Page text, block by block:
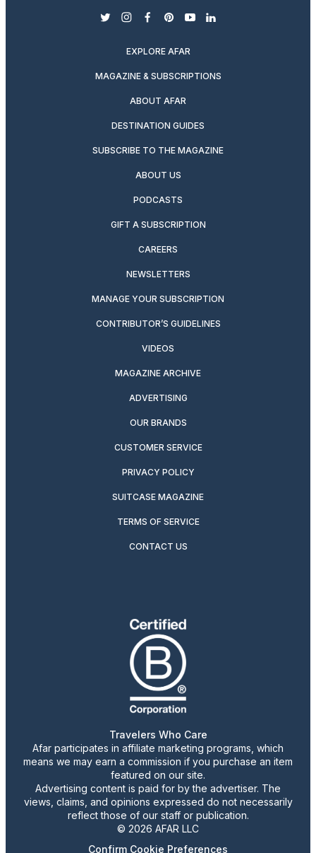
twitterinstagram
facebook
pinterest
youtubelinkedin
EXPLORE AFAR
MAGAZINE & SUBSCRIPTIONS
ABOUT AFAR
DESTINATION GUIDES
SUBSCRIBE TO THE MAGAZINE
ABOUT US
PODCASTS
GIFT A SUBSCRIPTION
CAREERS
NEWSLETTERS
MANAGE YOUR SUBSCRIPTION
CONTRIBUTOR’S GUIDELINES
VIDEOS
MAGAZINE ARCHIVE
ADVERTISING
OUR BRANDS
CUSTOMER SERVICE
PRIVACY POLICY
SUITCASE MAGAZINE
TERMS OF SERVICE
CONTACT US
Travelers Who Care
Afar participates in affiliate marketing programs, which
means we may earn a commission if you purchase an item
featured on our site.
Advertising content is paid for by the advertiser. The
views, claims, and opinions expressed do not necessarily
reflect those of our staff or publication.
© 2026 AFAR LLC
Confirm Cookie Preferences